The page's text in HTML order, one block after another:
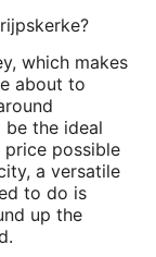
which makes
about to
be the ideal
possible
a versatile
to do is
up the